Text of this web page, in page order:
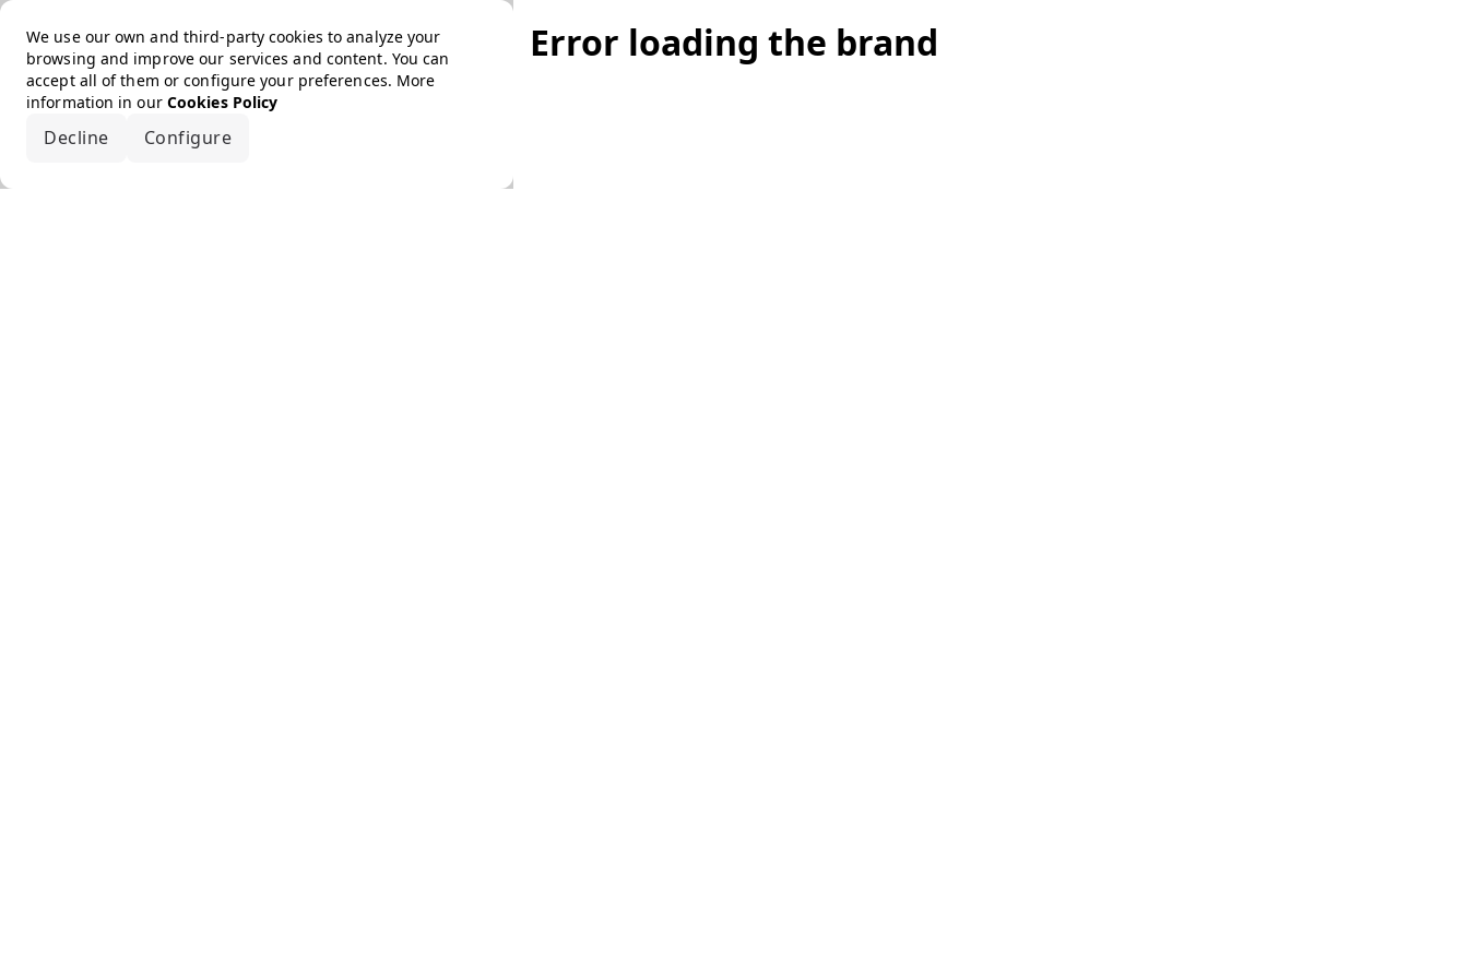
We use our own and third-party cookies to analyze your
browsing and improve our services and content. You can
accept all of them or configure your preferences. More
information in our Cookies Policy
Decline Configure
Error loading the brand